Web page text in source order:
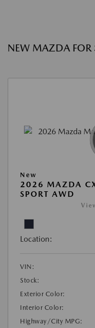
NEW MAZDA FOR
New
2026 MAZDA
SPORT AWD
Location:
VIN:
Stock:
Exterior Color:
Interior Color:
Highway/City MPG: